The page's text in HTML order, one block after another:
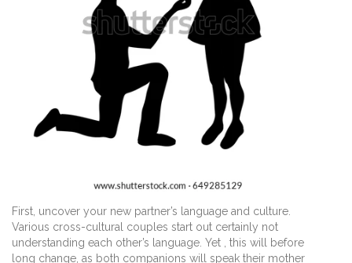
First, uncover your new partner’s language and culture.
Various cross-cultural couples start out certainly not
understanding each other’s language. Yet , this will before
long change, as both companions will speak their mother